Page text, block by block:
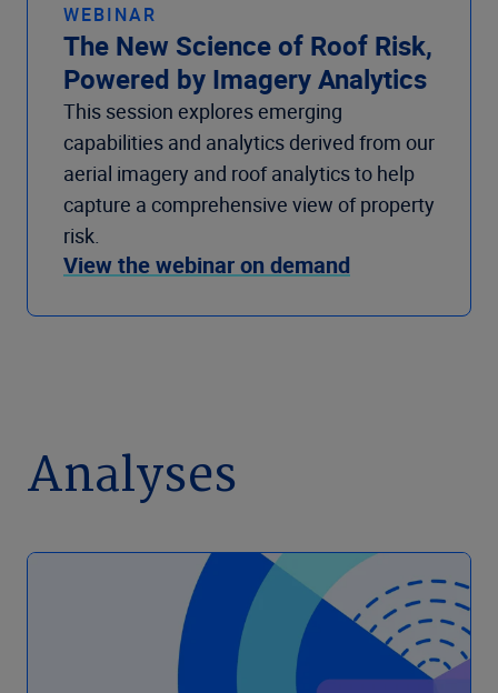
WEBINAR
The New Science of Roof Risk,
Powered by Imagery Analytics
This session explores emerging
capabilities and analytics derived from our
aerial imagery and roof analytics to help
capture a comprehensive view of property
risk.
View the webinar on demand
Analyses